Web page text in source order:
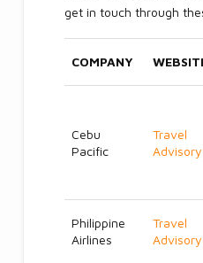
get in touch through
COMPANY
Cebu
Pacific
Travel
Advisory
Philippine
Airlines
Travel
Advisory